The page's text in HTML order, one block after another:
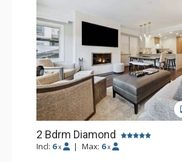
2 Bdrm Diamond
Incl: 6 x | Max: 6 x